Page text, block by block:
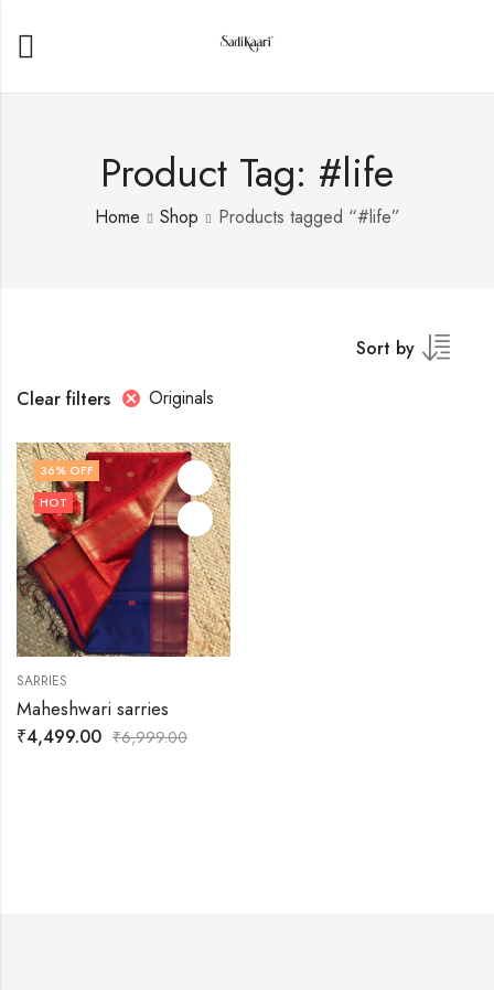
Product Tag: #life
Home Shop Products tagged “#life”
Sort by
Clear filters
Originals
36% OFF
HOT
SARRIES
Maheshwari sarries
₹4,499.00 ₹6,999.00